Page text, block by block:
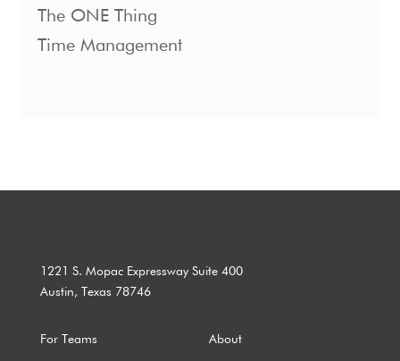
The ONE Thing
Time Management
1221 S. Mopac Expressway Suite 400
Austin, Texas 78746
For Teams About